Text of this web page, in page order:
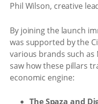
Phil Wilson, creative
By joining the launch
was supported by the
various brands such as
saw how these pillars
economic engine:
The Spaza and